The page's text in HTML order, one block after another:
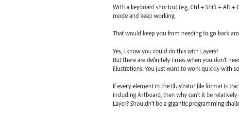
With a keyboard shortcut (e.g. Ctrl + Shift + Alt
mode and keep working.
That would keep you from needing to go back
Yes, I know you could do this with Layers!
But there are definitely times when you don't
illustrations. You just want to work quickly with
If every element in the Illustrator file format is
including Artboard, then why can't it be
Layer? Shouldn't be a gigantic programming